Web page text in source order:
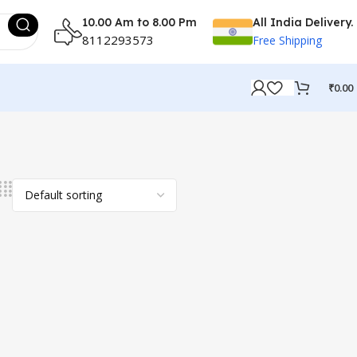
10.00 Am to 8.00 Pm
8112293573
All India Delivery.
Free Shipping
₹0.00